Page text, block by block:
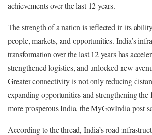
achievements over the last 12 years.
The strength of a nation is reflected in its
people, markets, and opportunities. India’s
transformation over the last 12 years has
strengthened logistics, and unlocked new
Greater connectivity is not only reducing
expanding opportunities and strengthening the
more prosperous India, the MyGovIndia post
According to the thread, India’s road